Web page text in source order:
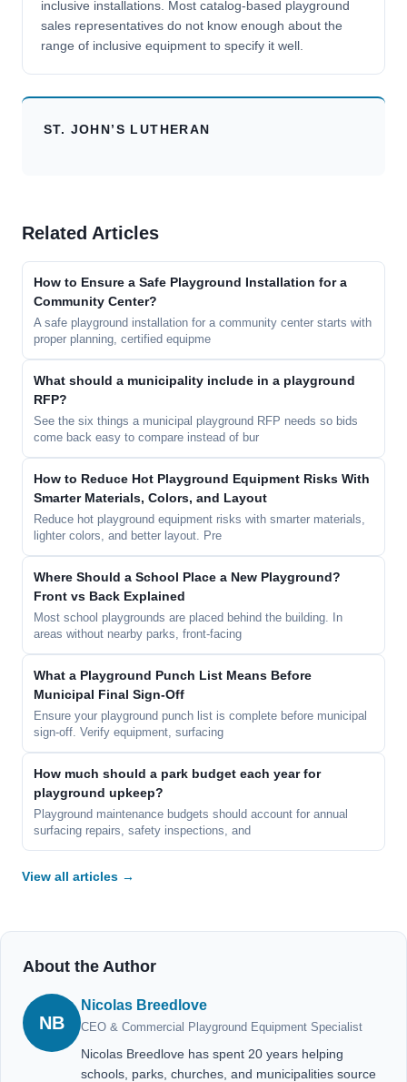
inclusive installations. Most catalog-based playground
sales representatives do not know enough about the
range of inclusive equipment to specify it well.
ST. JOHN’S LUTHERAN
Related Articles
How to Ensure a Safe Playground Installation for a
Community Center?
A safe playground installation for a community center starts with
proper planning, certified equipme
What should a municipality include in a playground
RFP?
See the six things a municipal playground RFP needs so bids
come back easy to compare instead of bur
How to Reduce Hot Playground Equipment Risks With
Smarter Materials, Colors, and Layout
Reduce hot playground equipment risks with smarter materials,
lighter colors, and better layout. Pre
Where Should a School Place a New Playground?
Front vs Back Explained
Most school playgrounds are placed behind the building. In
areas without nearby parks, front-facing
What a Playground Punch List Means Before
Municipal Final Sign-Off
Ensure your playground punch list is complete before municipal
sign-off. Verify equipment, surfacing
How much should a park budget each year for
playground upkeep?
Playground maintenance budgets should account for annual
surfacing repairs, safety inspections, and
View all articles →
About the Author
NB
Nicolas Breedlove
CEO & Commercial Playground Equipment Specialist
Nicolas Breedlove has spent 20 years helping
schools, parks, churches, and municipalities source